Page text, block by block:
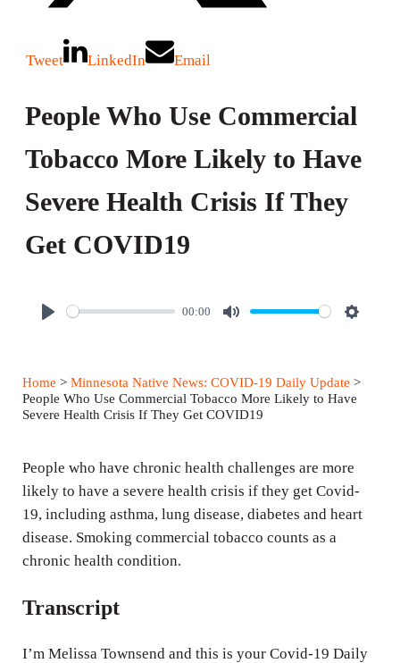
Tweet LinkedIn Email
People Who Use Commercial
Tobacco More Likely to Have
Severe Health Crisis If They
Get COVID19
y
00:00
M
e
S
t
g
s
Home > Minnesota Native News: COVID-19 Daily Update >
People Who Use Commercial Tobacco More Likely to Have
Severe Health Crisis If They Get COVID19
People who have chronic health challenges are more
likely to have a severe health crisis if they get Covid-
19, including asthma, lung disease, diabetes and heart
disease. Smoking commercial tobacco counts as a
chronic health condition.
Transcript
I’m Melissa Townsend and this is your Covid-19 Daily